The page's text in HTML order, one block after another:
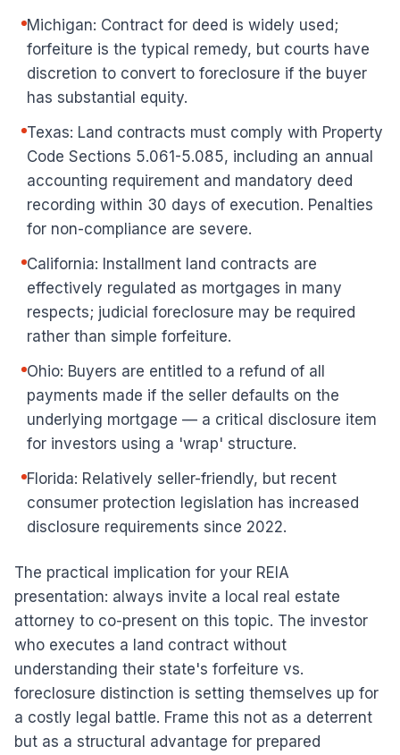
Michigan: Contract for deed is widely used;
forfeiture is the typical remedy, but courts have
discretion to convert to foreclosure if the buyer
has substantial equity.
Texas: Land contracts must comply with Property
Code Sections 5.061-5.085, including an annual
accounting requirement and mandatory deed
recording within 30 days of execution. Penalties
for non-compliance are severe.
California: Installment land contracts are
effectively regulated as mortgages in many
respects; judicial foreclosure may be required
rather than simple forfeiture.
Ohio: Buyers are entitled to a refund of all
payments made if the seller defaults on the
underlying mortgage — a critical disclosure item
for investors using a 'wrap' structure.
Florida: Relatively seller-friendly, but recent
consumer protection legislation has increased
disclosure requirements since 2022.
The practical implication for your REIA
presentation: always invite a local real estate
attorney to co-present on this topic. The investor
who executes a land contract without
understanding their state's forfeiture vs.
foreclosure distinction is setting themselves up for
a costly legal battle. Frame this not as a deterrent
but as a structural advantage for prepared